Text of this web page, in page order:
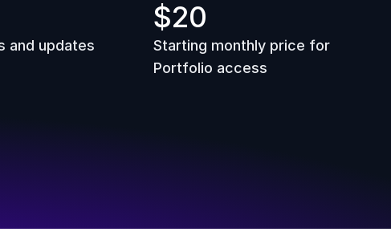
and updates
$20
Starting monthly price for
Portfolio access